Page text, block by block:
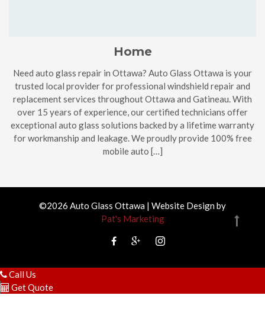
Home
Need auto glass repair in Ottawa? Auto Glass Ottawa is your
trusted local provider for professional windshield repair and
replacement services throughout Ottawa and Gatineau. With
over 15 years of experience, our certified technicians offer
exceptional auto glass solutions backed by a lifetime warranty
for workmanship and leakage. We proudly provide 100% free
mobile auto […]
©2026 Auto Glass Ottawa | Website Design by
Pat's Marketing
Call Us
Get Quote